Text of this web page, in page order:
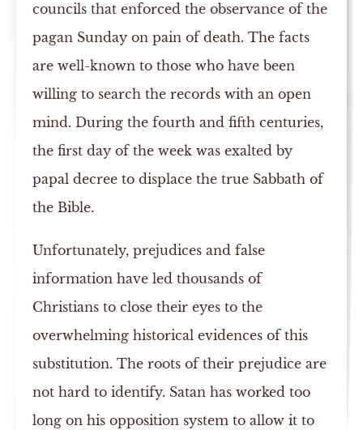
councils that enforced the observance of the
pagan Sunday on pain of death. The facts
are well-known to those who have been
willing to search the records with an open
mind. During the fourth and fifth centuries,
the first day of the week was exalted by
papal decree to displace the true Sabbath of
the Bible.
Unfortunately, prejudices and false
information have led thousands of
Christians to close their eyes to the
overwhelming historical evidences of this
substitution. The roots of their prejudice are
not hard to identify. Satan has worked too
long on his opposition system to allow it to